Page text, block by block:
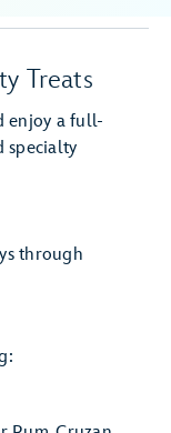
Treats
enjoy a full-
specialty
through